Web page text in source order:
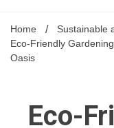
Home
Sustainable
Eco-Friendly
Oasis
Eco-